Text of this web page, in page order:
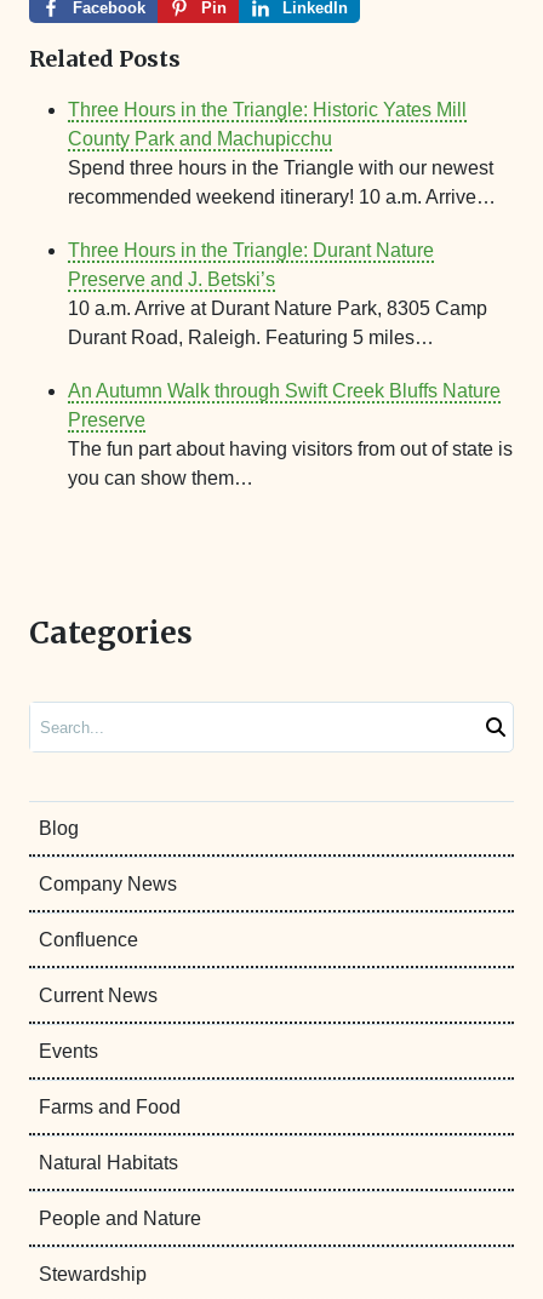
Facebook Pin LinkedIn
Related Posts
Three Hours in the Triangle: Historic Yates Mill
County Park and Machupicchu
Spend three hours in the Triangle with our newest
recommended weekend itinerary! 10 a.m. Arrive…
Three Hours in the Triangle: Durant Nature
Preserve and J. Betski’s
10 a.m. Arrive at Durant Nature Park, 8305 Camp
Durant Road, Raleigh. Featuring 5 miles…
An Autumn Walk through Swift Creek Bluffs Nature
Preserve
The fun part about having visitors from out of state is
you can show them…
Categories
Blog
Company News
Confluence
Current News
Events
Farms and Food
Natural Habitats
People and Nature
Stewardship